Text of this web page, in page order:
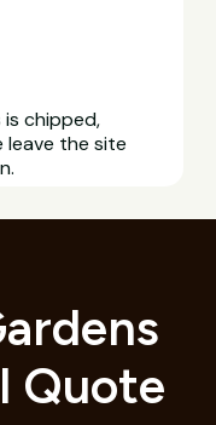
chipped,
leave the site
Quote